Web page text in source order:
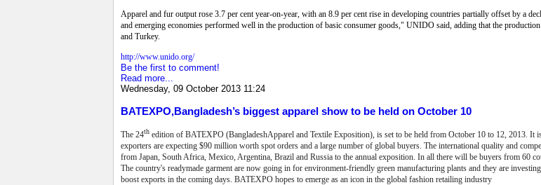
Apparel and fur output rose 3.7 per cent year-on-year, with an 8.9 per cent rise in developing countries partially offset by a
and emerging economies performed well in the production of basic consumer goods," UNIDO said, adding that the
and Turkey.
http://www.unido.org/
Be the first to comment!
Read more...
Wednesday, 09 October 2013 11:24
BATEXPO,Bangladesh’s biggest apparel show to be held on October 10
The 24th edition of BATEXPO (BangladeshApparel and Textile Exposition), is set to be held from October 10 to 12, 2013. It
exporters are expecting $90 million worth spot orders and a large number of global buyers. The international quality and
from Japan, South Africa, Mexico, Argentina, Brazil and Russia to the annual exposition. In all there will be buyers from 60
The country's readymade garment are now going in for environment-friendly green manufacturing plants and they are
boost exports in the coming days. BATEXPO hopes to emerge as an icon in the global fashion retailing industry